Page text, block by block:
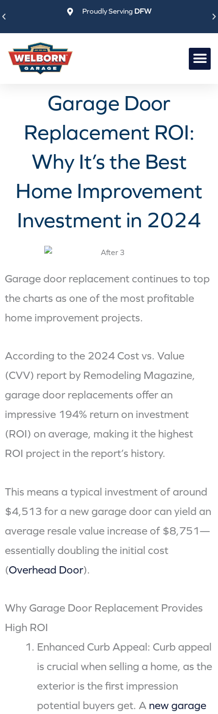
to
content
Proudly Serving DFW
Garage Door
Replacement ROI:
Why It’s the Best
Home Improvement
Investment in 2024
Garage door replacement continues to top
the charts as one of the most profitable
home improvement projects.
According to the 2024 Cost vs. Value
(CVV) report by Remodeling Magazine,
garage door replacements offer an
impressive 194% return on investment
(ROI) on average, making it the highest
ROI project in the report’s history.
This means a typical investment of around
$4,513 for a new garage door can yield an
average resale value increase of $8,751—
essentially doubling the initial cost
(Overhead Door).
Why Garage Door Replacement Provides
High ROI
Enhanced Curb Appeal: Curb appeal
is crucial when selling a home, as the
exterior is the first impression
potential buyers get. A new garage